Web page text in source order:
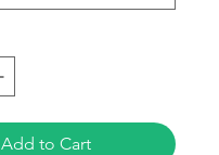
Add to Cart